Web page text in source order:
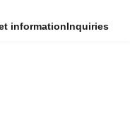
informationInquiries